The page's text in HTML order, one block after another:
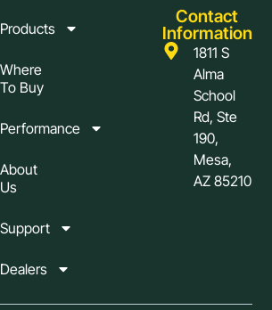
Products
Where
To Buy
Performance
About
Us
Support
Dealers
Contact
Information
1811 S
Alma
School
Rd, Ste
190,
Mesa,
AZ 85210